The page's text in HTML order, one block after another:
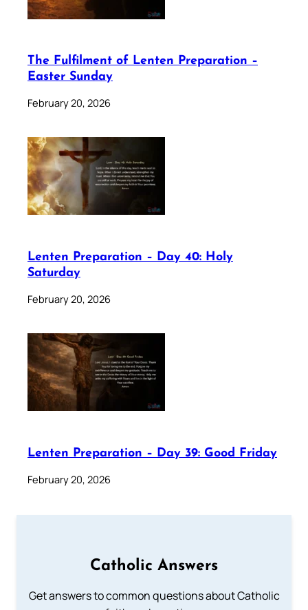
The Fulfilment of Lenten Preparation –
Easter Sunday
February 20, 2026
Lenten Preparation – Day 40: Holy
Saturday
February 20, 2026
Lenten Preparation – Day 39: Good Friday
February 20, 2026
Catholic Answers
Get answers to common questions about Catholic